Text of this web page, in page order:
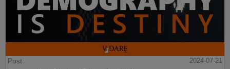
Post
2024-07-21